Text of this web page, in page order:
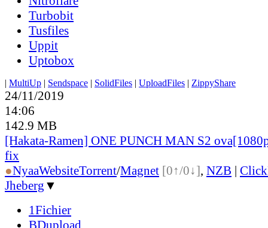
Turbobit
Tusfiles
Uppit
Uptobox
| MultiUp | Sendspace | SolidFiles | UploadFiles | ZippyShare
24/11/2019
14:06
142.9 MB
[Hakata-Ramen] ONE PUNCH MAN S2
fix
●NyaaWebsiteTorrent/Magnet [0↑/0↓], NZB |
Jheberg ▼
1Fichier
BDupload